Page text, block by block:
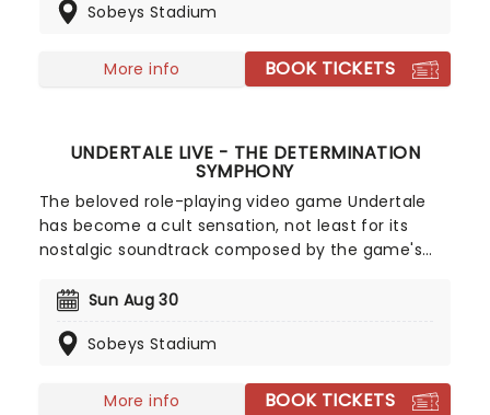
this time will be accompanied by a live orchestra
composed by Hans Zimmer and Elton John,
among others. Bring the whole family for a night
Sobeys Stadium
More info BOOK TICKETS
UNDERTALE LIVE - THE DETERMINATION
SYMPHONY
The beloved role-playing video game Undertale
has become a cult sensation, not least for its
nostalgic soundtrack composed by the game's
classic musical themes from the game are
piece orchestra, while your favorite scenes and
screen! A glorious way to immerse yourself in the
Sun Aug 30
Sobeys Stadium
More info BOOK TICKETS